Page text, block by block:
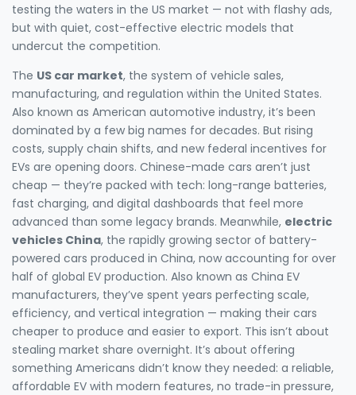
testing the waters in the US market — not with flashy ads,
but with quiet, cost-effective electric models that
undercut the competition.
The US car market, the system of vehicle sales,
manufacturing, and regulation within the United States.
Also known as American automotive industry, it’s been
dominated by a few big names for decades. But rising
costs, supply chain shifts, and new federal incentives for
EVs are opening doors. Chinese-made cars aren’t just
cheap — they’re packed with tech: long-range batteries,
fast charging, and digital dashboards that feel more
advanced than some legacy brands. Meanwhile, electric
vehicles China, the rapidly growing sector of battery-
powered cars produced in China, now accounting for over
half of global EV production. Also known as China EV
manufacturers, they’ve spent years perfecting scale,
efficiency, and vertical integration — making their cars
cheaper to produce and easier to export. This isn’t about
stealing market share overnight. It’s about offering
something Americans didn’t know they needed: a reliable,
affordable EV with modern features, no trade-in pressure,